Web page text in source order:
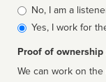
Is
affiliated
No, I am a
Yes, I work for
Proof of ownership
We can work on